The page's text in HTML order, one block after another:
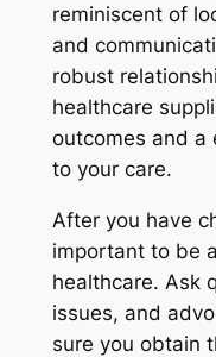
reminiscent of
and
robust
healthcare
outcomes and a
to your care.
After you have
important to be
healthcare. Ask
issues, and
sure you obtain